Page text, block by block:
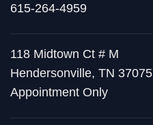
615-264-4959
118 Midtown Ct # M
Hendersonville, TN 37075
Appointment Only